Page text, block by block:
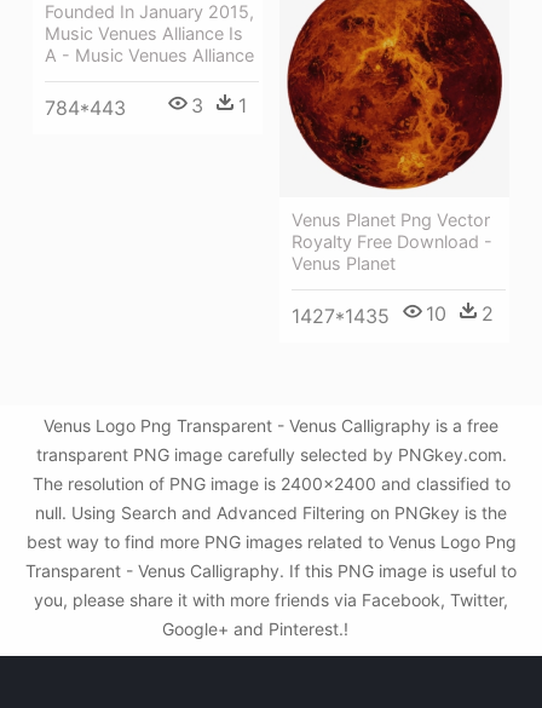
Founded In January 2015,
Music Venues Alliance Is
A - Music Venues Alliance
784*443 3 1
Venus Planet Png Vector
Royalty Free Download -
Venus Planet
1427*1435 10 2
Venus Logo Png Transparent - Venus Calligraphy is a free
transparent PNG image carefully selected by PNGkey.com.
The resolution of PNG image is 2400x2400 and classified to
null. Using Search and Advanced Filtering on PNGkey is the
best way to find more PNG images related to Venus Logo Png
Transparent - Venus Calligraphy. If this PNG image is useful to
you, please share it with more friends via Facebook, Twitter,
Google+ and Pinterest.!